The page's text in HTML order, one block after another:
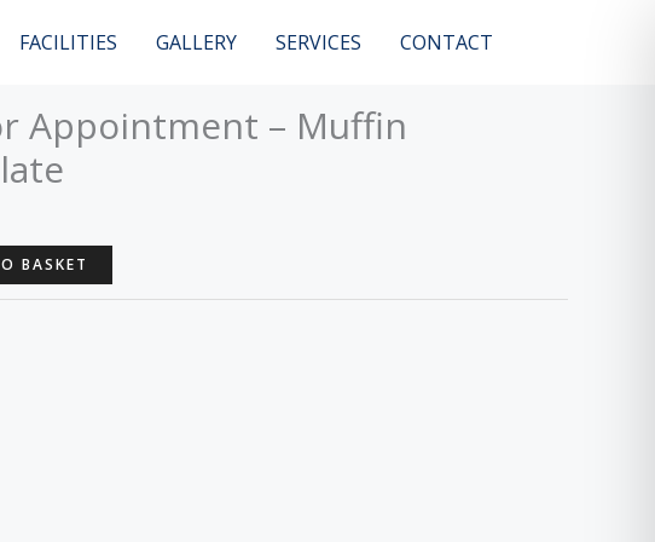
FACILITIES GALLERY SERVICES CONTACT
Appointment – Muffin
BASKET